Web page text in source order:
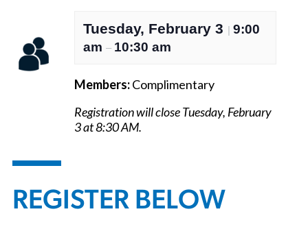
Tuesday, February 3 | 9:00
am – 10:30 am
Members:Complimentary
Registration will close Tuesday, February
3 at 8:30 AM.
REGISTER BELOW